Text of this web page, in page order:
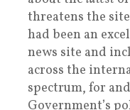
threatens the
had been an
news site and
across the
spectrum, for
Government’s